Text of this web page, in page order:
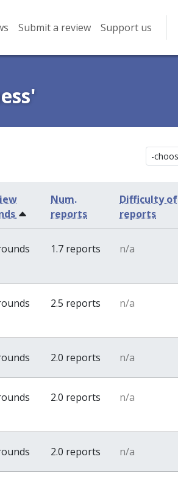
Submit a review Support us
Num.
reports
Difficulty of
reports
1.7 reports n/a
2.5 reports n/a
2.0 reports n/a
2.0 reports n/a
2.0 reports n/a